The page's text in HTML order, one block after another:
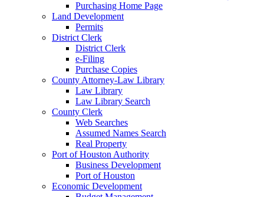
Purchasing Home Page
Land Development
Permits
District Clerk
District Clerk
e-Filing
Purchase Copies
County Attorney-Law Library
Law Library
Law Library Search
County Clerk
Web Searches
Assumed Names Search
Real Property
Port of Houston Authority
Business Development
Port of Houston
Economic Development